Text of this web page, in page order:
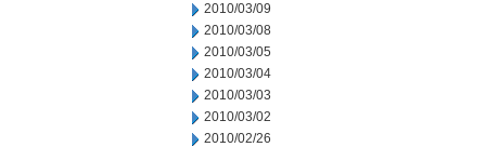
2010/03/09
2010/03/08
2010/03/05
2010/03/04
2010/03/03
2010/03/02
2010/02/26